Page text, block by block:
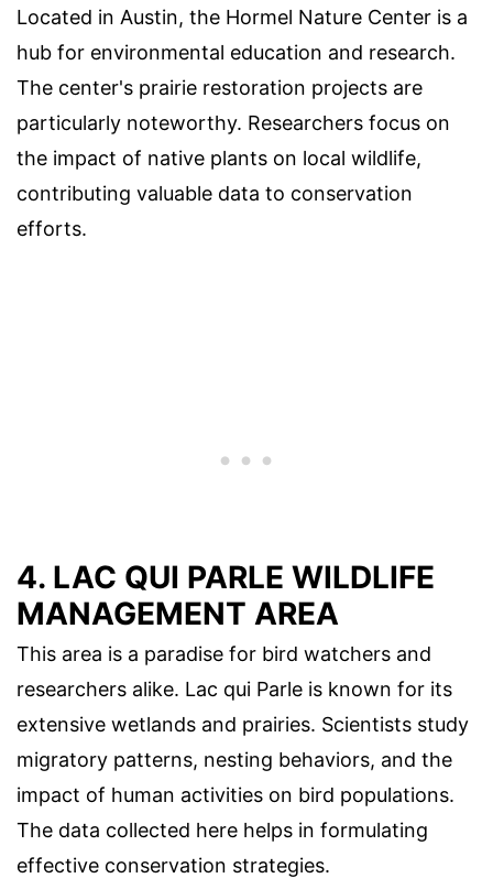
Located in Austin, the Hormel Nature Center is a
hub for environmental education and research.
The center's prairie restoration projects are
particularly noteworthy. Researchers focus on
the impact of native plants on local wildlife,
contributing valuable data to conservation
efforts.
4. LAC QUI PARLE WILDLIFE
MANAGEMENT AREA
This area is a paradise for bird watchers and
researchers alike. Lac qui Parle is known for its
extensive wetlands and prairies. Scientists study
migratory patterns, nesting behaviors, and the
impact of human activities on bird populations.
The data collected here helps in formulating
effective conservation strategies.